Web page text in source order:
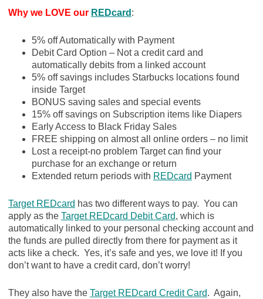
Why we LOVE our REDcard :
5% off Automatically with Payment
Debit Card Option – Not a credit card and
automatically debits from a linked account
5% off savings includes Starbucks locations found
inside Target
BONUS saving sales and special events
15% off savings on Subscription items like Diapers
Early Access to Black Friday Sales
FREE shipping on almost all online orders – no limit
Lost a receipt-no problem Target can find your
purchase for an exchange or return
Extended return periods with REDcard Payment
Target REDcard has two different ways to pay. You can
apply as the Target REDcard Debit Card, which is
automatically linked to your personal checking account and
the funds are pulled directly from there for payment as it
acts like a check. Yes, it’s safe and yes, we love it! If you
don’t want to have a credit card, don’t worry!
They also have the Target REDcard Credit Card. Again,